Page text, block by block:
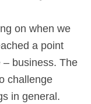
on when we
a point
business. The
challenge
in general.